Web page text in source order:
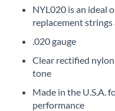
NYL020 is an ideal
replacement
.020 gauge
Clear rectified
tone
Made in the U.S.A.
performance